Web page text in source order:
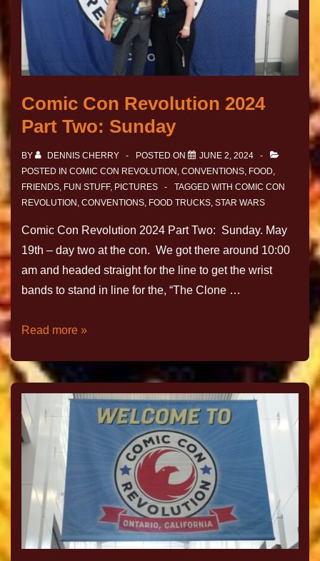
Comic Con Revolution 2024
Part Two: Sunday
BY DENNIS CHERRY POSTED ON
JUNE 2, 2024
POSTED IN COMIC CON REVOLUTION , CONVENTIONS, FOOD,
FRIENDS, FUN STUFF, PICTURES TAGGED WITH COMIC CON
REVOLUTION , CONVENTIONS, FOOD TRUCKS, STAR WARS
Comic Con Revolution 2024 Part Two: Sunday. May
19th – day two at the con. We got there around 10:00
am and headed straight for the line to get the wrist
bands to stand in line for the, “The Clone …
Read more »